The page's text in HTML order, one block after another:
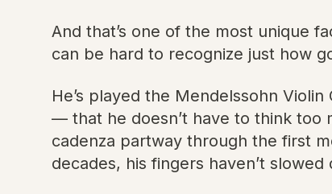
And that’s one of the most unique
can be hard to recognize just how
He’s played the Mendelssohn
— that he doesn’t have to think too
cadenza partway through the first
decades, his fingers haven’t slowed